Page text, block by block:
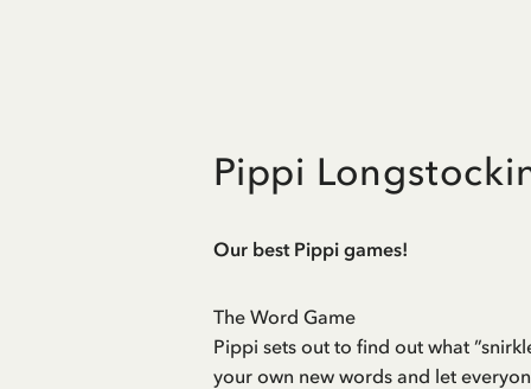
Pippi
Our best Pippi games!
The Word Game
Pippi sets out to find out what
your own new words and let